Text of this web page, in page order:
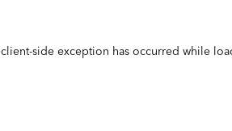
client-side exception has occurred while